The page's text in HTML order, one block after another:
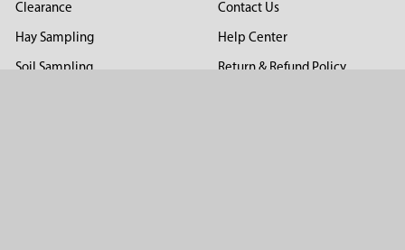
Clearance
Hay Sampling
Soil Sampling
Contact Us
Help Center
Return & Refund Policy